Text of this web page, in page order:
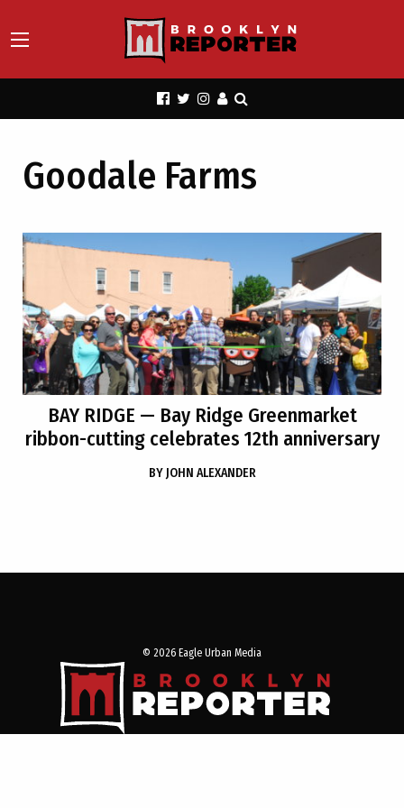
Goodale Farms
BAY RIDGE — Bay Ridge Greenmarket
ribbon-cutting celebrates 12th anniversary
BY JOHN ALEXANDER
© 2026 Eagle Urban Media